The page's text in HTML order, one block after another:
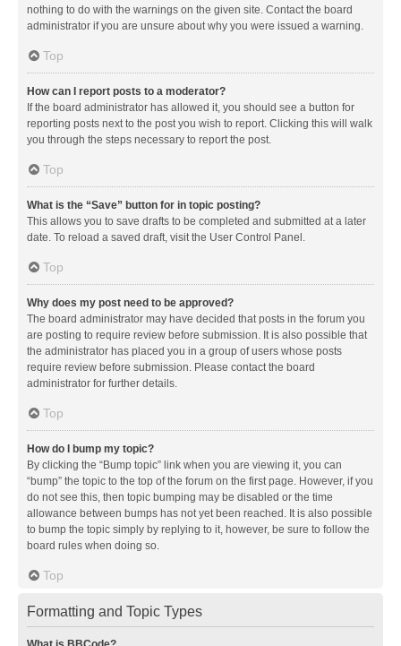
nothing to do with the warnings on the given site. Contact the board
administrator if you are unsure about why you were issued a warning.
Top
How can I report posts to a moderator?
If the board administrator has allowed it, you should see a button for
reporting posts next to the post you wish to report. Clicking this will walk
you through the steps necessary to report the post.
Top
What is the “Save” button for in topic posting?
This allows you to save drafts to be completed and submitted at a later
date. To reload a saved draft, visit the User Control Panel.
Top
Why does my post need to be approved?
The board administrator may have decided that posts in the forum you
are posting to require review before submission. It is also possible that
the administrator has placed you in a group of users whose posts
require review before submission. Please contact the board
administrator for further details.
Top
How do I bump my topic?
By clicking the “Bump topic” link when you are viewing it, you can
“bump” the topic to the top of the forum on the first page. However, if you
do not see this, then topic bumping may be disabled or the time
allowance between bumps has not yet been reached. It is also possible
to bump the topic simply by replying to it, however, be sure to follow the
board rules when doing so.
Top
Formatting and Topic Types